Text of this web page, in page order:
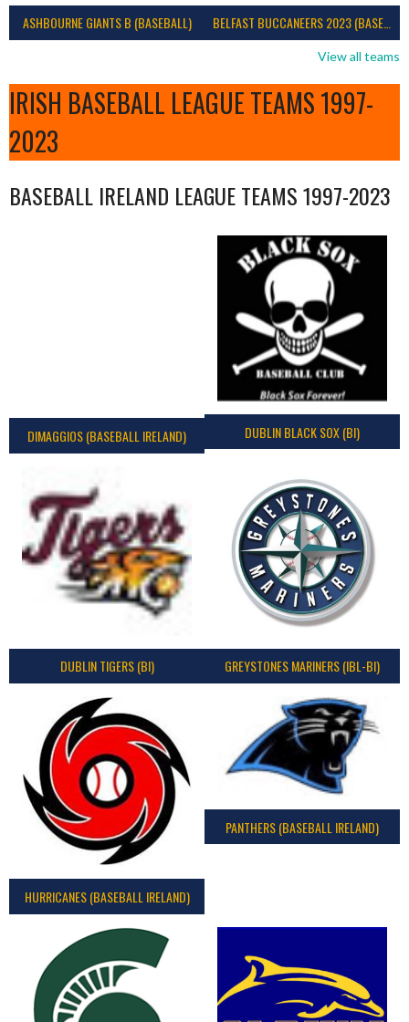
ASHBOURNE GIANTS B (BASEBALL) BELFAST BUCCANEERS 2023 (BASEBALL IRELAND)
View all teams
IRISH BASEBALL LEAGUE TEAMS 1997-
2023
BASEBALL IRELAND LEAGUE TEAMS 1997-2023
DIMAGGIOS (BASEBALL IRELAND) DUBLIN BLACK SOX (BI)
DUBLIN TIGERS (BI) GREYSTONES MARINERS (IBL-BI)
HURRICANES (BASEBALL IRELAND)
PANTHERS (BASEBALL IRELAND)